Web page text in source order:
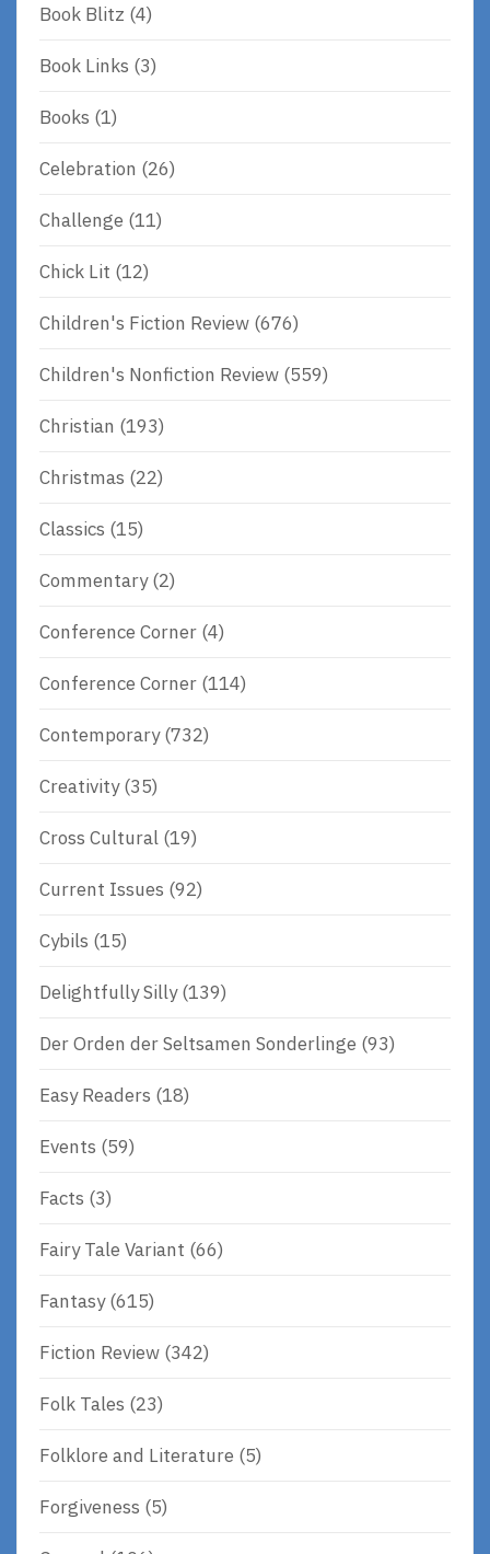
Book Blitz (4)
Book Links (3)
Books (1)
Celebration (26)
Challenge (11)
Chick Lit (12)
Children's Fiction Review (676)
Children's Nonfiction Review (559)
Christian (193)
Christmas (22)
Classics (15)
Commentary(2)
Conference Corner (4)
Conference Corner (114)
Contemporary(732)
Creativity(35)
Cross Cultural (19)
Current Issues (92)
Cybils (15)
Delightfully Silly(139)
Der Orden der Seltsamen Sonderlinge (93)
Easy Readers (18)
Events (59)
Facts (3)
Fairy Tale Variant (66)
Fantasy(615)
Fiction Review (342)
Folk Tales (23)
Folklore and Literature (5)
Forgiveness (5)